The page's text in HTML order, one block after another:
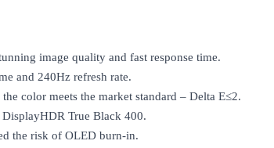
image quality and fast response time.
and 240Hz refresh rate.
the color meets the market standard – Delta E≤2.
True Black 400.
the risk of OLED burn-in.